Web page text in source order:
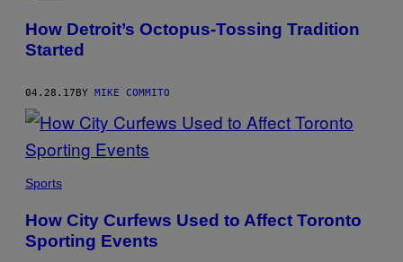
How Detroit’s Octopus-Tossing Tradition
Started
04.28.17BY MIKE COMMITO
Sports
How City Curfews Used to Affect Toronto
Sporting Events